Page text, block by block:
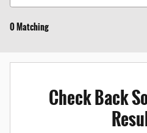
0 Matching
Check Back